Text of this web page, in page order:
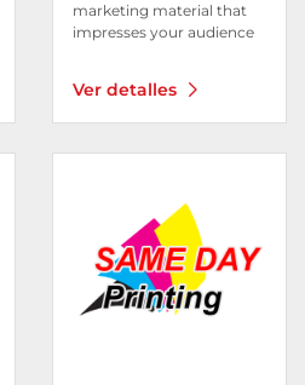
marketing material that
impresses your audience
Ver detalles